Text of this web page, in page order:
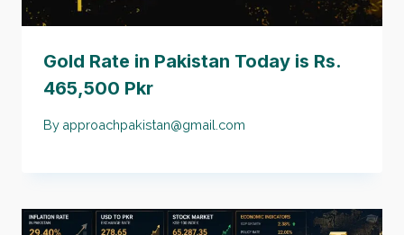
Gold Rate in Pakistan Today is Rs.
465,500 Pkr
By approachpakistan@gmail.com